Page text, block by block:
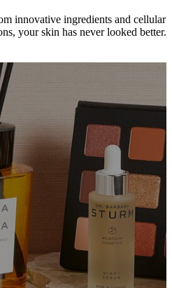
innovative ingredients and cellular
your skin has never looked better.